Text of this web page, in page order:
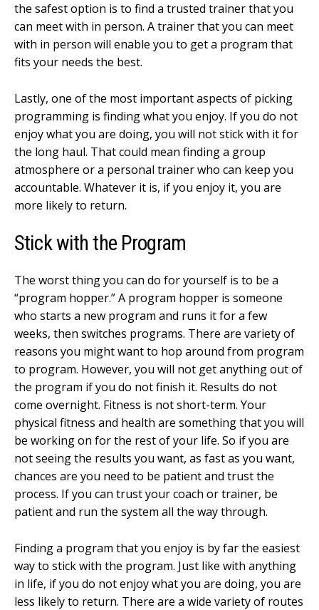
the safest option is to find a trusted trainer that you
can meet with in person. A trainer that you can meet
with in person will enable you to get a program that
fits your needs the best.
Lastly, one of the most important aspects of picking
programming is finding what you enjoy. If you do not
enjoy what you are doing, you will not stick with it for
the long haul. That could mean finding a group
atmosphere or a personal trainer who can keep you
accountable. Whatever it is, if you enjoy it, you are
more likely to return.
Stick with the Program
The worst thing you can do for yourself is to be a
“program hopper.” A program hopper is someone
who starts a new program and runs it for a few
weeks, then switches programs. There are variety of
reasons you might want to hop around from program
to program. However, you will not get anything out of
the program if you do not finish it. Results do not
come overnight. Fitness is not short-term. Your
physical fitness and health are something that you will
be working on for the rest of your life. So if you are
not seeing the results you want, as fast as you want,
chances are you need to be patient and trust the
process. If you can trust your coach or trainer, be
patient and run the system all the way through.
Finding a program that you enjoy is by far the easiest
way to stick with the program. Just like with anything
in life, if you do not enjoy what you are doing, you are
less likely to return. There are a wide variety of routes